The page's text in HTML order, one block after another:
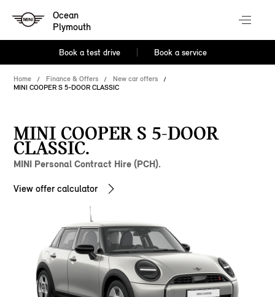
Ocean
Plymouth
Book a test drive Book a service
Home Finance & Offers
New car offers
MINI COOPER S 5-DOOR CLASSIC
MINI COOPER S 5-DOOR
CLASSIC.
MINI Personal Contract Hire (PCH).
View offer calculator